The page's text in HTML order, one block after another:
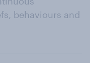
behaviours and